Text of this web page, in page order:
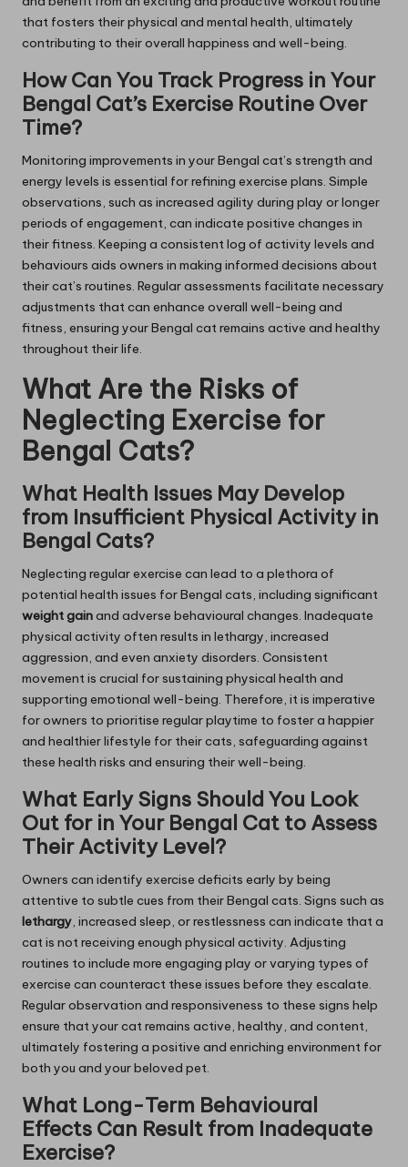
that fosters their physical and mental health, ultimately
contributing to their overall happiness and well-being.
How Can You Track Progress in Your
Bengal Cat’s Exercise Routine Over
Time?
Monitoring improvements in your Bengal cat’s strength and
energy levels is essential for refining exercise plans. Simple
observations, such as increased agility during play or longer
periods of engagement, can indicate positive changes in
their fitness. Keeping a consistent log of activity levels and
behaviours aids owners in making informed decisions about
their cat’s routines. Regular assessments facilitate necessary
adjustments that can enhance overall well-being and
fitness, ensuring your Bengal cat remains active and healthy
throughout their life.
What Are the Risks of
Neglecting Exercise for
Bengal Cats?
What Health Issues May Develop
from Insufficient Physical Activity in
Bengal Cats?
Neglecting regular exercise can lead to a plethora of
potential health issues for Bengal cats, including significant
weight gainand adverse behavioural changes. Inadequate
physical activity often results in lethargy, increased
aggression, and even anxiety disorders. Consistent
movement is crucial for sustaining physical health and
supporting emotional well-being. Therefore, it is imperative
for owners to prioritise regular playtime to foster a happier
and healthier lifestyle for their cats, safeguarding against
these health risks and ensuring their well-being.
What Early Signs Should You Look
Out for in Your Bengal Cat to Assess
Their Activity Level?
Owners can identify exercise deficits early by being
attentive to subtle cues from their Bengal cats. Signs such as
lethargy, increased sleep, or restlessness can indicate that a
cat is not receiving enough physical activity. Adjusting
routines to include more engaging play or varying types of
exercise can counteract these issues before they escalate.
Regular observation and responsiveness to these signs help
ensure that your cat remains active, healthy, and content,
ultimately fostering a positive and enriching environment for
both you and your beloved pet.
What Long-Term Behavioural
Effects Can Result from Inadequate
Exercise?